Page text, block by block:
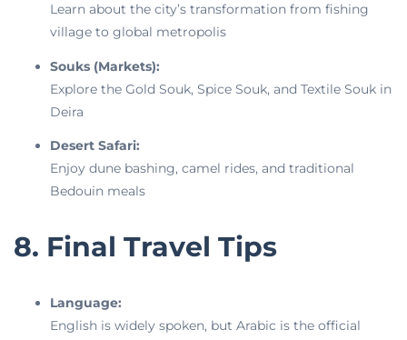
Learn about the city’s transformation from fishing
village to global metropolis
Souks (Markets):
Explore the Gold Souk, Spice Souk, and Textile Souk in
Deira
Desert Safari:
Enjoy dune bashing, camel rides, and traditional
Bedouin meals
8. Final Travel Tips
Language:
English is widely spoken, but Arabic is the official